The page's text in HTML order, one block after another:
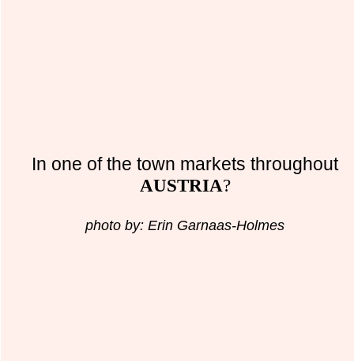
In one of the town markets throughout
AUSTRIA?
photo by: Erin Garnaas-Holmes